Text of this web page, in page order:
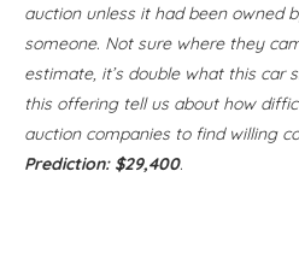
auction unless it had been owned
someone. Not sure where they
estimate, it’s double what this car
this offering tell us about how
auction companies to find willing
Prediction: $29,400.